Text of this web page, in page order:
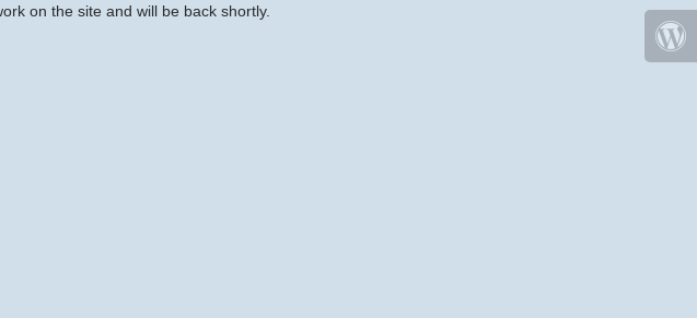
on the site and will be back shortly.